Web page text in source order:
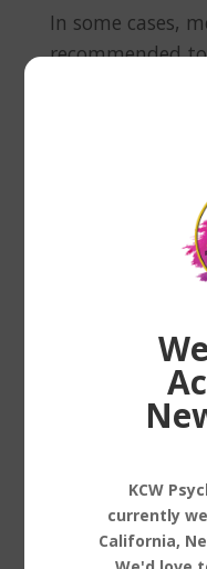
In some cases,
recommended
contribute to
Inhibitors), can
reduce
consult with a
determine if
option and to
Lifestyle
Lifestyle
professional
changes might
habits,
in physical
KCW
currently
California,